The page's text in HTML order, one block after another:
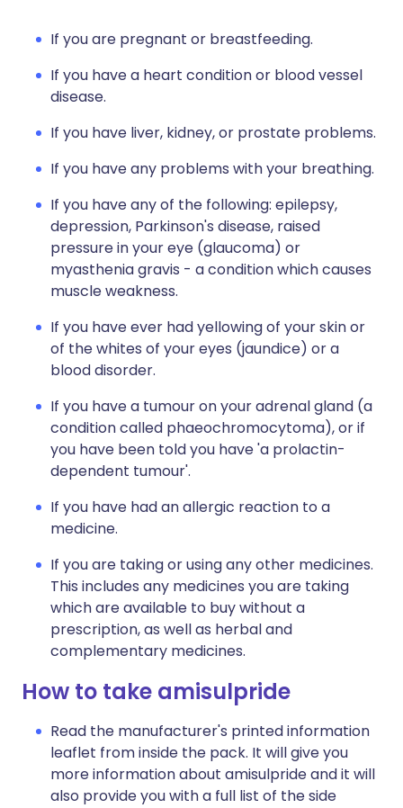
If you are pregnant or breastfeeding.
If you have a heart condition or blood vessel
disease.
If you have liver, kidney, or prostate problems.
If you have any problems with your breathing.
If you have any of the following: epilepsy,
depression, Parkinson's disease, raised
pressure in your eye (glaucoma) or
myasthenia gravis - a condition which causes
muscle weakness.
If you have ever had yellowing of your skin or
of the whites of your eyes (jaundice) or a
blood disorder.
If you have a tumour on your adrenal gland (a
condition called phaeochromocytoma), or if
you have been told you have 'a prolactin-
dependent tumour'.
If you have had an allergic reaction to a
medicine.
If you are taking or using any other medicines.
This includes any medicines you are taking
which are available to buy without a
prescription, as well as herbal and
complementary medicines.
How to take amisulpride
Read the manufacturer's printed information
leaflet from inside the pack. It will give you
more information about amisulpride and it will
also provide you with a full list of the side